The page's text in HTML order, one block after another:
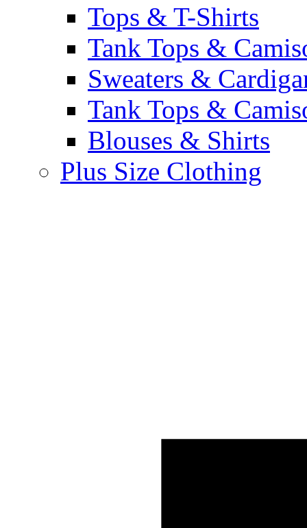
Tops & T-Shirts
Tank Tops &
Sweaters &
Tank Tops &
Blouses & Shirts
Plus Size Clothing